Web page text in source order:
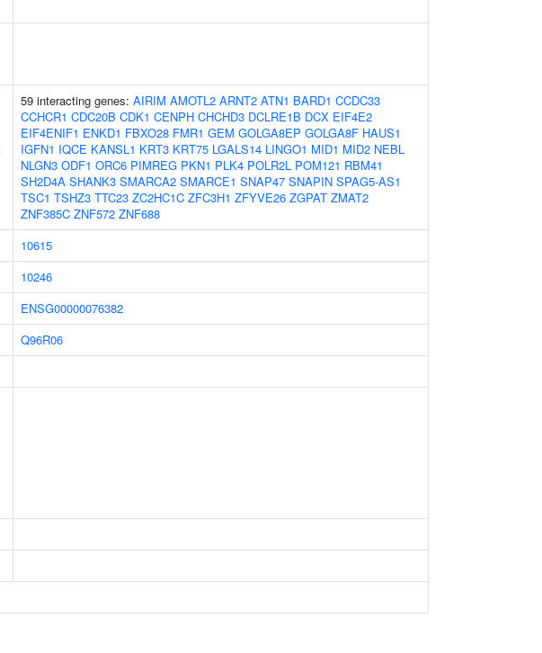
59 interacting genes: AIRIM AMOTL2 ARNT2 ATN1 BARD1 CCDC33
CCHCR1 CDC20B CDK1 CENPH CHCHD3 DCLRE1B DCX EIF4E2
EIF4ENIF1 ENKD1 FBXO28 FMR1 GEM GOLGA8EP GOLGA8F HAUS1
IGFN1 IQCE KANSL1 KRT3 KRT75 LGALS14 LINGO1 MID1 MID2 NEBL
NLGN3 ODF1 ORC6 PIMREG PKN1 PLK4 POLR2L POM121 RBM41
SH2D4A SHANK3 SMARCA2 SMARCE1 SNAP47 SNAPIN SPAG5-AS1
TSC1 TSHZ3 TTC23 ZC2HC1C ZFC3H1 ZFYVE26 ZGPAT ZMAT2
ZNF385C ZNF572 ZNF688
10615
10246
ENSG00000076382
Q96R06